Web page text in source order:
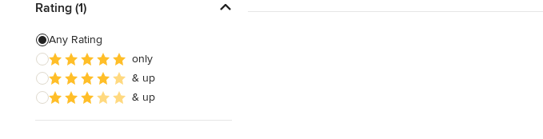
Rating (1)
Any Rating
only
& up
& up